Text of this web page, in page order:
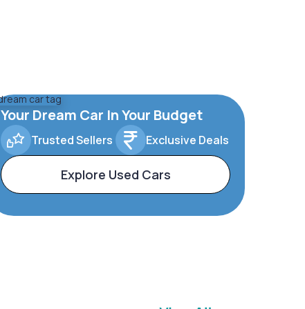
Your Dream Car In Your Budget
Trusted Sellers Exclusive Deals
Explore Used Cars